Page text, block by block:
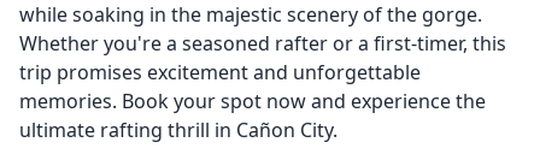
while soaking in the majestic scenery of the gorge.
Whether you're a seasoned rafter or a first-timer, this
trip promises excitement and unforgettable
memories. Book your spot now and experience the
ultimate rafting thrill in Cañon City.